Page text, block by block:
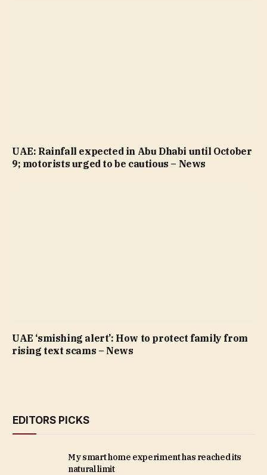
UAE: Rainfall expected in Abu Dhabi until October
9; motorists urged to be cautious – News
UAE ‘smishing alert’: How to protect family from
rising text scams – News
EDITORS PICKS
My smart home experiment has reached its
natural limit